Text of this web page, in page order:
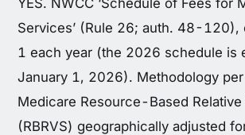
Services’ (Rule 26; auth. 48-120),
1 each year (the 2026 schedule is
January 1, 2026). Methodology
Medicare Resource-Based Relative
(RBRVS) geographically adjusted